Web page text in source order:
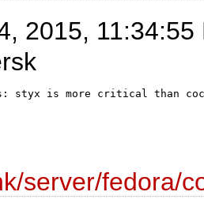
2015, 11:34:55
styx is more critical than
server/fedora/